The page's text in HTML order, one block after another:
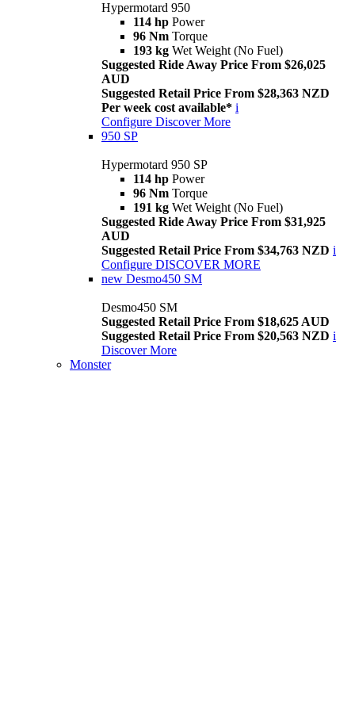
Hypermotard 950
114 hp Power
96 Nm Torque
193 kg Wet Weight (No Fuel)
Suggested Ride Away Price From $26,025
AUD
Suggested Retail Price From $28,363 NZD
Per week cost available* i
Configure Discover More
950 SP
Hypermotard 950 SP
114 hp Power
96 Nm Torque
191 kg Wet Weight (No Fuel)
Suggested Ride Away Price From $31,925
AUD
Suggested Retail Price From $34,763 NZD i
Configure DISCOVER MORE
new Desmo450 SM
Desmo450 SM
Suggested Retail Price From $18,625 AUD
Suggested Retail Price From $20,563 NZD i
Discover More
Monster